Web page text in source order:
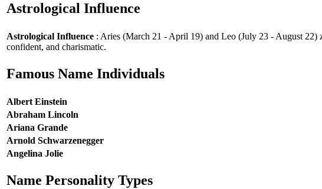
Astrological Influence
Astrological Influence : Aries (March 21 - April 19) and Leo (July 23 - August 22)
confident, and charismatic.
Famous Name Individuals
Albert Einstein
Abraham Lincoln
Ariana Grande
Arnold Schwarzenegger
Angelina Jolie
Name Personality Types